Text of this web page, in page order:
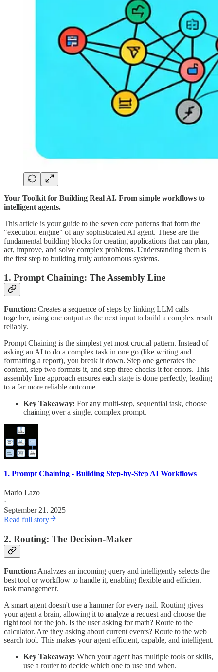
Your Toolkit for Building Real AI. From simple workflows to
intelligent agents.
This article is your guide to the seven core patterns that form the
"execution engine" of any sophisticated AI agent. These are the
fundamental building blocks for creating applications that can plan,
act, improve, and solve complex problems. Understanding them is
the first step to building truly autonomous systems.
1. Prompt Chaining: The Assembly Line
Function: Creates a sequence of steps by linking LLM calls
together, using one output as the next input to build a complex result
reliably.
Prompt Chaining is the simplest yet most crucial pattern. Instead of
asking an AI to do a complex task in one go (like writing and
formatting a report), you break it down. Step one generates the
content, step two formats it, and step three checks it for errors. This
assembly line approach ensures each stage is done perfectly, leading
to a far more reliable outcome.
Key Takeaway: For any multi-step, sequential task, choose
chaining over a single, complex prompt.
1. Prompt Chaining - Building Step-by-Step AI Workflows
Mario Lazo
·
September 21, 2025
Read full story
2. Routing: The Decision-Maker
Function: Analyzes an incoming query and intelligently selects the
best tool or workflow to handle it, enabling flexible and efficient
task management.
A smart agent doesn't use a hammer for every nail. Routing gives
your agent a brain, allowing it to analyze a request and choose the
right tool for the job. Is the user asking for math? Route to the
calculator. Are they asking about current events? Route to the web
search tool. This makes your agent efficient, capable, and intelligent.
Key Takeaway: When your agent has multiple tools or skills,
use a router to decide which one to use and when.